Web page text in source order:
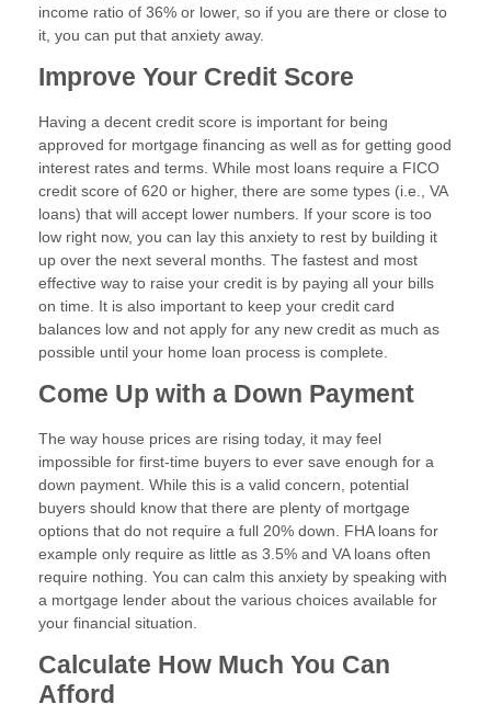
income ratio of 36% or lower, so if you are there or close to
it, you can put that anxiety away.
Improve Your Credit Score
Having a decent credit score is important for being
approved for mortgage financing as well as for getting good
interest rates and terms. While most loans require a FICO
credit score of 620 or higher, there are some types (i.e., VA
loans) that will accept lower numbers. If your score is too
low right now, you can lay this anxiety to rest by building it
up over the next several months. The fastest and most
effective way to raise your credit is by paying all your bills
on time. It is also important to keep your credit card
balances low and not apply for any new credit as much as
possible until your home loan process is complete.
Come Up with a Down Payment
The way house prices are rising today, it may feel
impossible for first-time buyers to ever save enough for a
down payment. While this is a valid concern, potential
buyers should know that there are plenty of mortgage
options that do not require a full 20% down. FHA loans for
example only require as little as 3.5% and VA loans often
require nothing. You can calm this anxiety by speaking with
a mortgage lender about the various choices available for
your financial situation.
Calculate How Much You Can
Afford